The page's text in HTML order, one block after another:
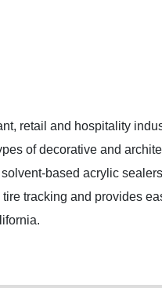
retail and hospitality
of decorative and
based acrylic
tracking and provides